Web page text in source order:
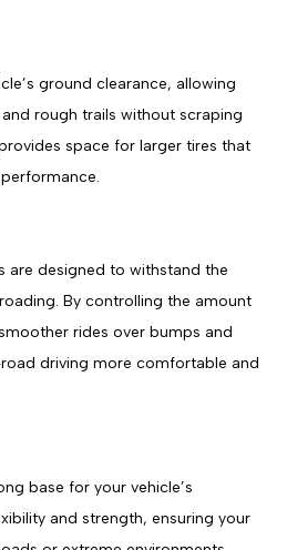
ground clearance, allowing
rough trails without scraping
space for larger tires that
designed to withstand the
By controlling the amount
rides over bumps and
driving more comfortable and
base for your vehicle’s
and strength, ensuring your